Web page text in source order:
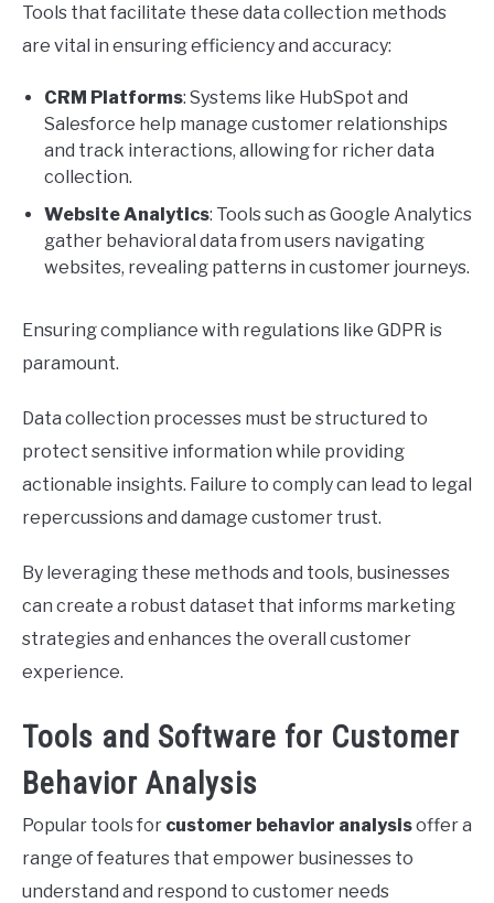
Tools that facilitate these data collection methods
are vital in ensuring efficiency and accuracy:
CRM Platforms: Systems like HubSpot and
Salesforce help manage customer relationships
and track interactions, allowing for richer data
collection.
Website Analytics: Tools such as Google Analytics
gather behavioral data from users navigating
websites, revealing patterns in customer journeys.
Ensuring compliance with regulations like GDPR is
paramount.
Data collection processes must be structured to
protect sensitive information while providing
actionable insights. Failure to comply can lead to legal
repercussions and damage customer trust.
By leveraging these methods and tools, businesses
can create a robust dataset that informs marketing
strategies and enhances the overall customer
experience.
Tools and Software for Customer
Behavior Analysis
Popular tools for customer behavior analysisoffer a
range of features that empower businesses to
understand and respond to customer needs